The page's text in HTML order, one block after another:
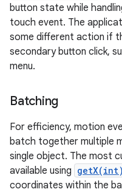
button state while
touch event. The
some different action if
secondary button click,
menu.
Batching
For efficiency, motion
batch together multiple
single object. The most
available using getX(int)
coordinates within the